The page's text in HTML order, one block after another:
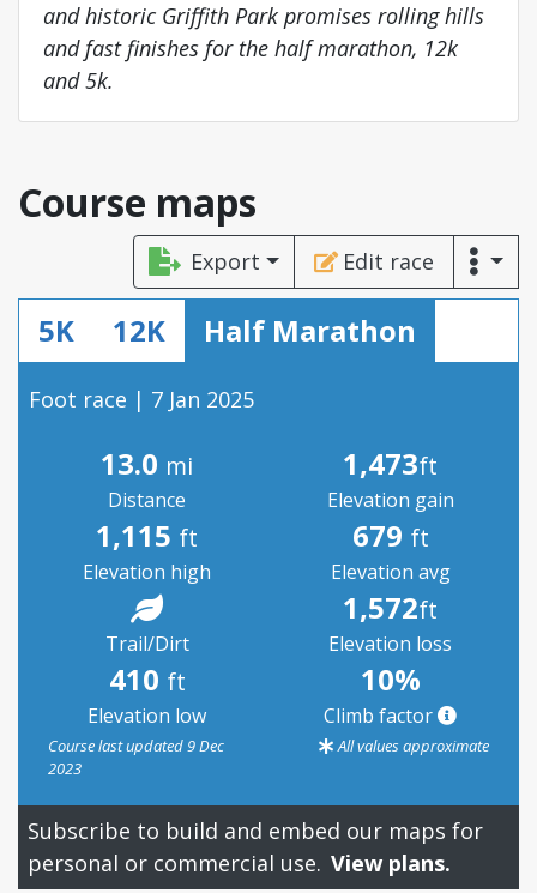
and historic Griffith Park promises rolling hills
and fast finishes for the half marathon, 12k
and 5k.
Course maps
Export Edit race
5K 12K Half Marathon
Foot race | 7 Jan 2025
13.0 mi
Distance
1,473ft
Elevation gain
1,115 ft
Elevation high
679 ft
Elevation avg
Trail/Dirt
1,572ft
Elevation loss
410 ft
Elevation low
10%
Climb factor
Course last updated 9 Dec
2023
All values approximate
Subscribe to build and embed our maps for
personal or commercial use. View plans.